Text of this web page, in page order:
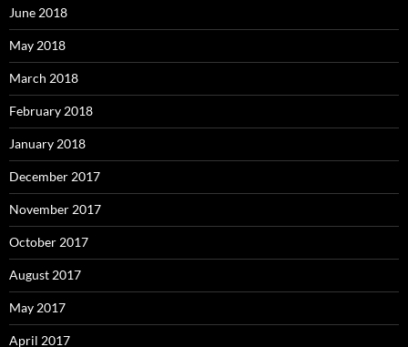
June 2018
May 2018
March 2018
February 2018
January 2018
December 2017
November 2017
October 2017
August 2017
May 2017
April 2017